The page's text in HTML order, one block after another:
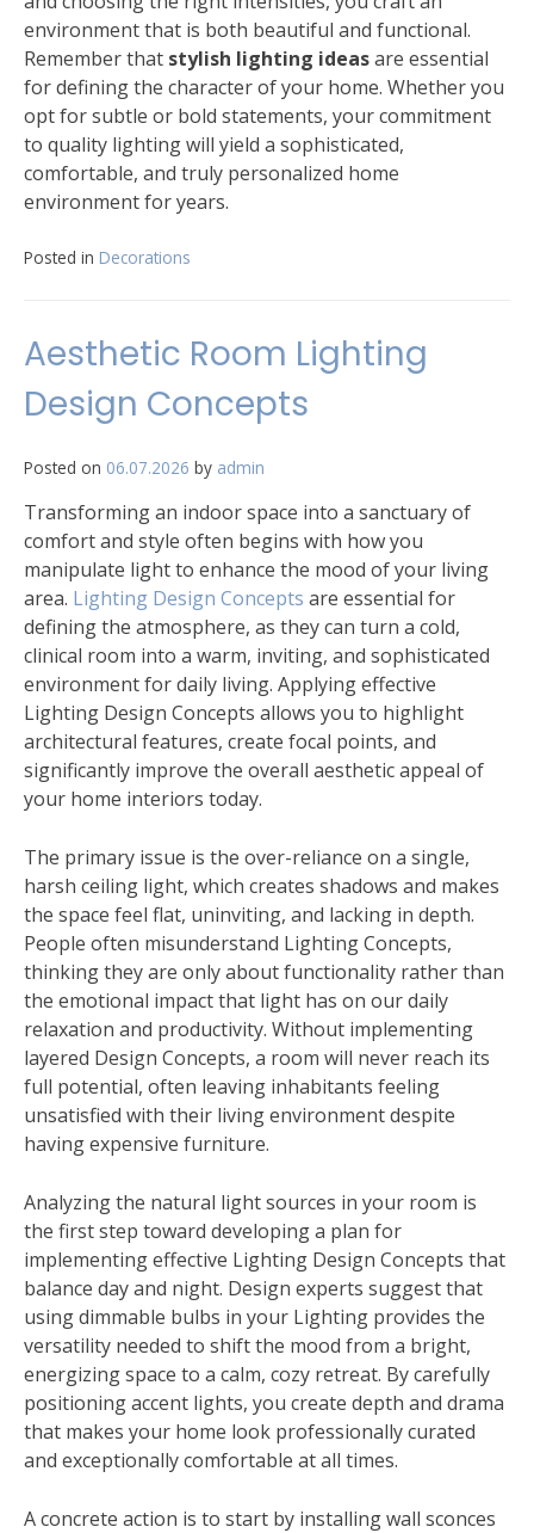
environment that is both beautiful and functional.
Remember that stylish lighting ideasare essential
for defining the character of your home. Whether you
opt for subtle or bold statements, your commitment
to quality lighting will yield a sophisticated,
comfortable, and truly personalized home
environment for years.
Posted in Decorations
Aesthetic Room Lighting
Design Concepts
Posted on 06.07.2026 by admin
Transforming an indoor space into a sanctuary of
comfort and style often begins with how you
manipulate light to enhance the mood of your living
area. Lighting Design Concepts are essential for
defining the atmosphere, as they can turn a cold,
clinical room into a warm, inviting, and sophisticated
environment for daily living. Applying effective
Lighting Design Concepts allows you to highlight
architectural features, create focal points, and
significantly improve the overall aesthetic appeal of
your home interiors today.
The primary issue is the over-reliance on a single,
harsh ceiling light, which creates shadows and makes
the space feel flat, uninviting, and lacking in depth.
People often misunderstand Lighting Concepts,
thinking they are only about functionality rather than
the emotional impact that light has on our daily
relaxation and productivity. Without implementing
layered Design Concepts, a room will never reach its
full potential, often leaving inhabitants feeling
unsatisfied with their living environment despite
having expensive furniture.
Analyzing the natural light sources in your room is
the first step toward developing a plan for
implementing effective Lighting Design Concepts that
balance day and night. Design experts suggest that
using dimmable bulbs in your Lighting provides the
versatility needed to shift the mood from a bright,
energizing space to a calm, cozy retreat. By carefully
positioning accent lights, you create depth and drama
that makes your home look professionally curated
and exceptionally comfortable at all times.
A concrete action is to start by installing wall sconces